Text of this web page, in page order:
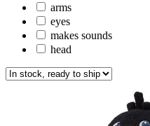
arms
eyes
makes sounds
head